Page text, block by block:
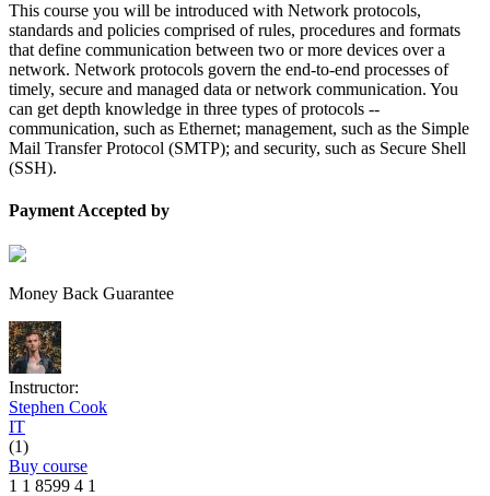
This course you will be introduced with Network protocols,
standards and policies comprised of rules, procedures and formats
that define communication between two or more devices over a
network. Network protocols govern the end-to-end processes of
timely, secure and managed data or network communication. You
can get depth knowledge in three types of protocols --
communication, such as Ethernet; management, such as the Simple
Mail Transfer Protocol (SMTP); and security, such as Secure Shell
(SSH).
Payment Accepted by
Money Back Guarantee
Instructor:
Stephen Cook
IT
(1)
Buy course
1 1 8599 4 1